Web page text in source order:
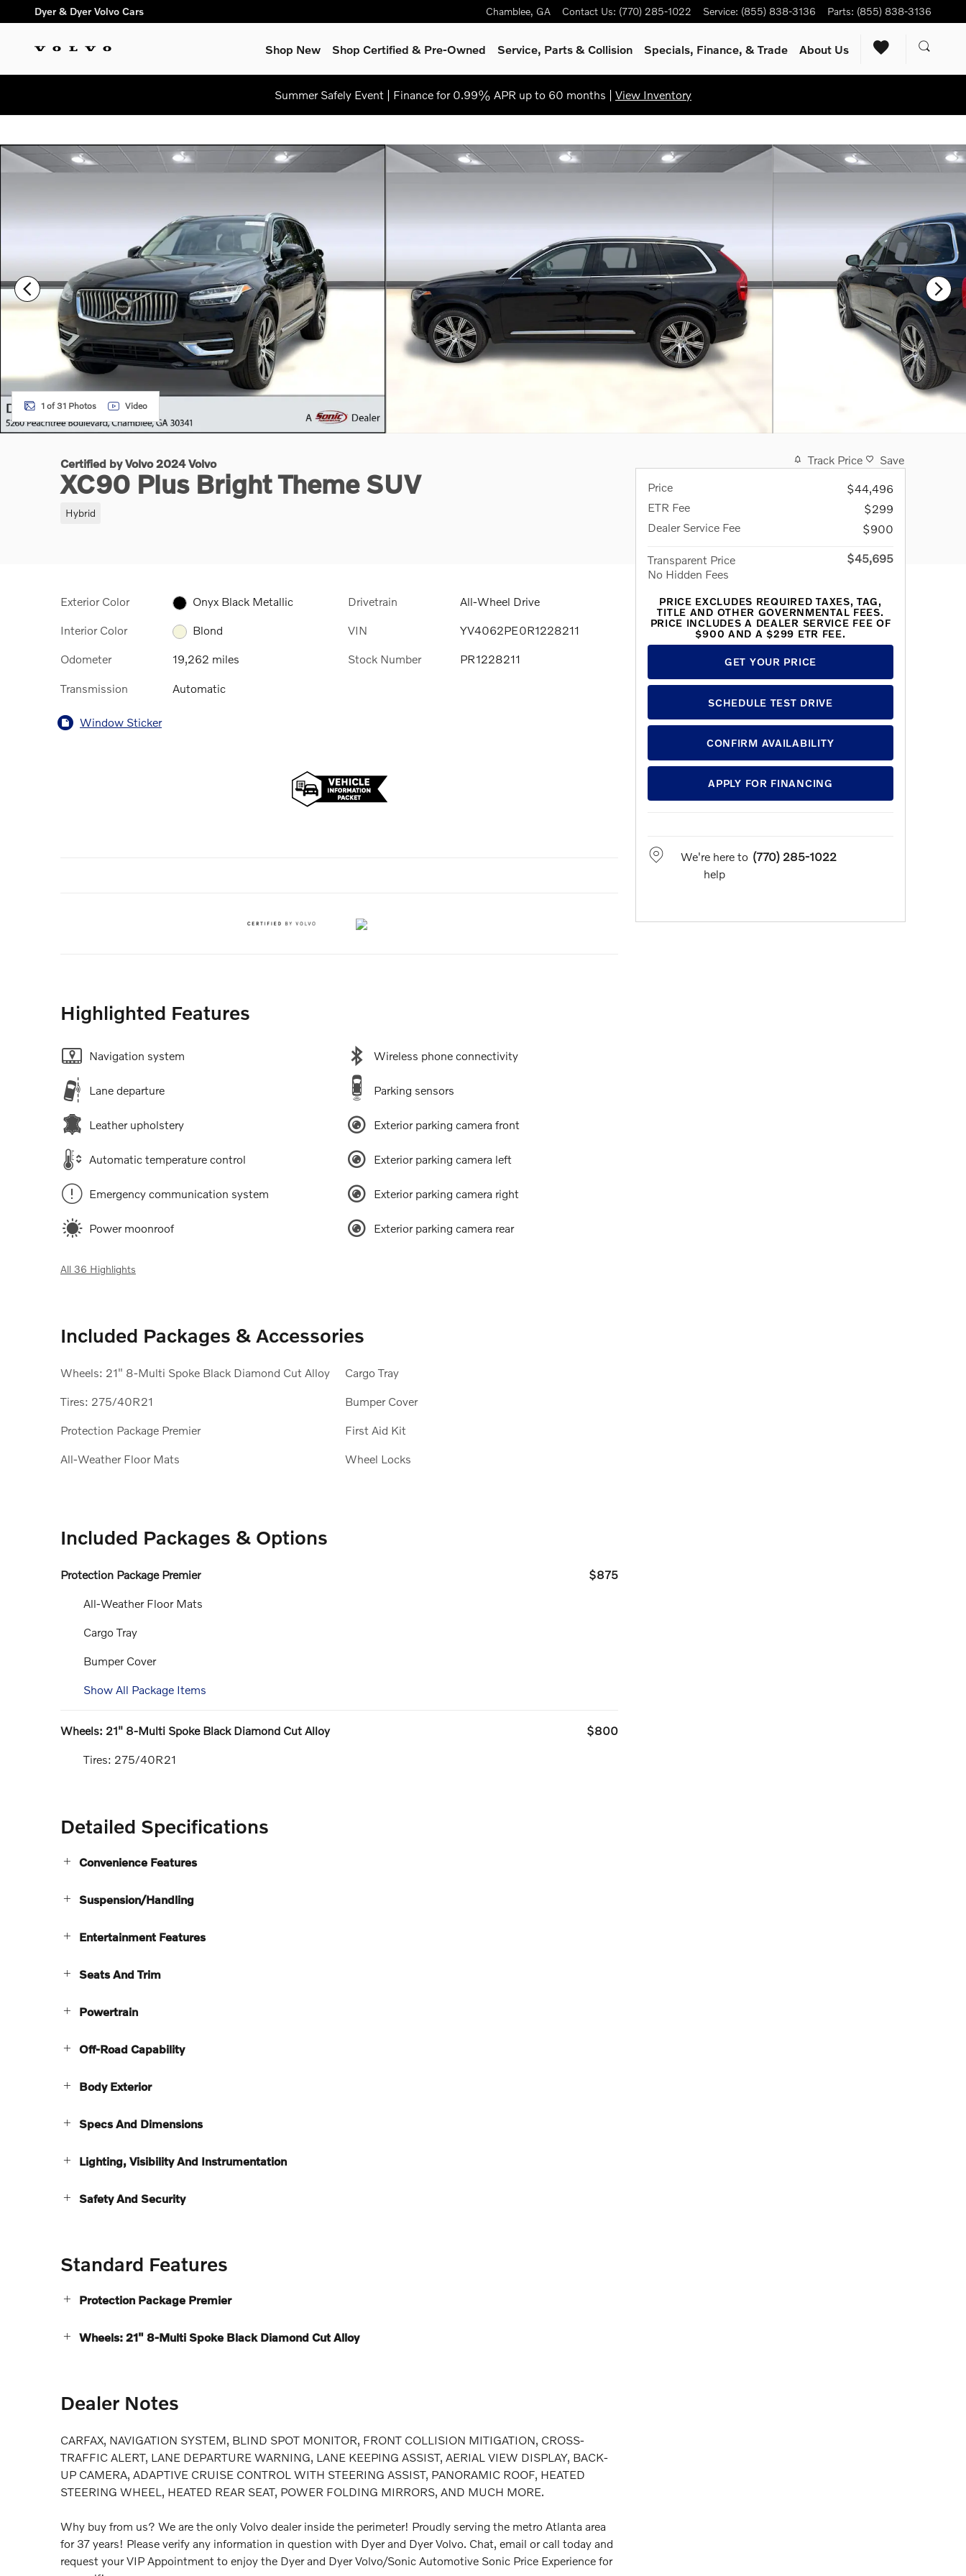
Skip to main content
Dyer & Dyer Volvo Cars Chamblee, GA Contact Us: (770) 285-1022 Service: (855) 838-3136 Parts: (855) 838-3136
Shop New Shop Certified & Pre-Owned Service, Parts & Collision Specials, Finance, & Trade About Us
Summer Safely Event | Finance for 0.99% APR up to 60 months | View Inventory
Certified 2024 Volvo XC90 Plus Bright Theme SUV Photo 1 of 31
1 of 31 Photos Video
Certified by Volvo 2024 Volvo
XC90 Plus Bright Theme SUV
Hybrid
Exterior Color Onyx Black Metallic
Interior Color Blond
Odometer 19,262 miles
Transmission Automatic
Drivetrain All-Wheel Drive
VIN YV4062PE0R1228211
Stock Number PR1228211
Window Sticker
Highlighted Features
Navigation system
Lane departure
Leather upholstery
Automatic temperature control
Emergency communication system
Power moonroof
Wireless phone connectivity
Parking sensors
Exterior parking camera front
Exterior parking camera left
Exterior parking camera right
Exterior parking camera rear
All 36 Highlights
Included Packages & Accessories
Wheels: 21" 8-Multi Spoke Black Diamond Cut Alloy
Tires: 275/40R21
Protection Package Premier
All-Weather Floor Mats
Cargo Tray
Bumper Cover
First Aid Kit
Wheel Locks
Included Packages & Options
Protection Package Premier $875
All-Weather Floor Mats
Cargo Tray
Bumper Cover
Show All Package Items
Wheels: 21" 8-Multi Spoke Black Diamond Cut Alloy $800
Tires: 275/40R21
Detailed Specifications
Convenience Features
Suspension/Handling
Entertainment Features
Seats And Trim
Powertrain
Off-Road Capability
Body Exterior
Specs And Dimensions
Lighting, Visibility And Instrumentation
Safety And Security
Standard Features
Protection Package Premier
Wheels: 21" 8-Multi Spoke Black Diamond Cut Alloy
Dealer Notes
CARFAX, NAVIGATION SYSTEM, BLIND SPOT MONITOR, FRONT COLLISION MITIGATION, CROSS-
TRAFFIC ALERT, LANE DEPARTURE WARNING, LANE KEEPING ASSIST, AERIAL VIEW DISPLAY, BACK-
UP CAMERA, ADAPTIVE CRUISE CONTROL WITH STEERING ASSIST, PANORAMIC ROOF, HEATED
STEERING WHEEL, HEATED REAR SEAT, POWER FOLDING MIRRORS, AND MUCH MORE.
Why buy from us? We are the only Volvo dealer inside the perimeter! Proudly serving the metro Atlanta area
for 37 years! Please verify any information in question with Dyer and Dyer Volvo. Chat, email or call today and
request your VIP Appointment to enjoy the Dyer and Dyer Volvo/Sonic Automotive Sonic Price Experience for
Track Price
Save
Price
$44,496
ETR Fee
$299
Dealer Service Fee
$900
Transparent Price
No Hidden Fees
$45,695
PRICE EXCLUDES REQUIRED TAXES, TAG,
TITLE AND OTHER GOVERNMENTAL FEES.
PRICE INCLUDES A DEALER SERVICE FEE OF
$900 AND A $299 ETR FEE.
GET YOUR PRICE
SCHEDULE TEST DRIVE
CONFIRM AVAILABILITY
APPLY FOR FINANCING
We're here to
help
(770) 285-1022